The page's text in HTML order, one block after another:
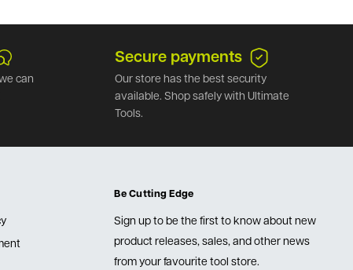
can
Secure payments
Our store has the best security
available. Shop safely with Ultimate
Tools.
Be Cutting Edge
Sign up to be the first to know about new
product releases, sales, and other news
from your favourite tool store.